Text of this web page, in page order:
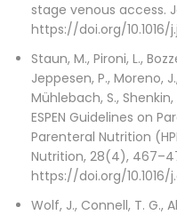
stage venous access.
https://doi.org/10.1016/
Staun, M., Pironi, L.,
Jeppesen, P., Moreno,
Mühlebach, S.,
ESPEN Guidelines on
Parenteral Nutrition
Nutrition, 28(4),
https://doi.org/10.1016/
Wolf, J., Connell, T. G.,